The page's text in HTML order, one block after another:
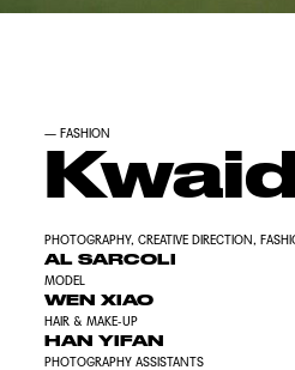
— FASHION
PHOTOGRAPHY, CREATIVE DIRECTION,
AL SARCOLI
MODEL
WEN XIAO
HAIR & MAKE-UP
HAN YIFAN
PHOTOGRAPHY ASSISTANTS